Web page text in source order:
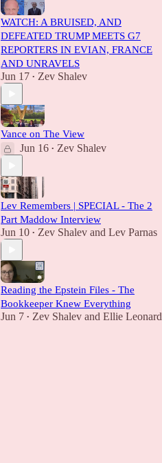
WATCH: A BRUISED, AND
DEFEATED TRUMP MEETS G7
REPORTERS IN EVIAN, FRANCE
AND UNRAVELS
Jun 17 • Zev Shalev
Vance on The View
Jun 16 • Zev Shalev
Lev Remembers | SPECIAL - The 2
Part Maddow Interview
Jun 10 • Zev Shalev and Lev Parnas
Reading the Epstein Files - The
Bookkeeper Knew Everything
Jun 7 • Zev Shalev and Ellie Leonard